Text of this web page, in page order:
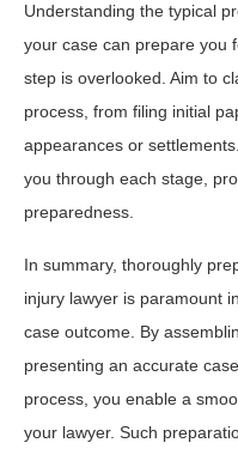
Understanding the typical
your case can prepare you
step is overlooked. Aim to
process, from filing initial
appearances or
you through each stage,
preparedness.
In summary, thoroughly
injury lawyer is paramount
case outcome. By
presenting an accurate
process, you enable a
your lawyer. Such